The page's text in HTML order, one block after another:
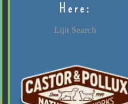
Here:
Lijit Search